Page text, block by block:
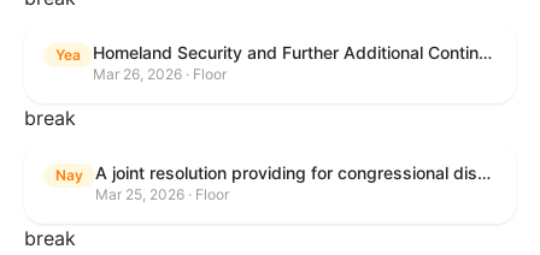
Yea Homeland Security and Further Additional Continuing Appropriations Act, 2026.
Mar 26, 2026 · Floor
break
Nay A joint resolution providing for congressional disapproval under chapter 8 of title 5, United States Code, of the rule submitted by the Department of Veterans Affairs relating to "Reproductive Health Services".
Mar 25, 2026 · Floor
break